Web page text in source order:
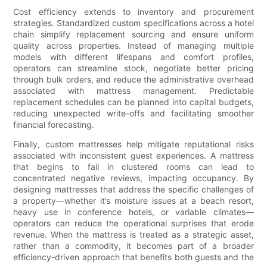
Cost efficiency extends to inventory and procurement
strategies. Standardized custom specifications across a hotel
chain simplify replacement sourcing and ensure uniform
quality across properties. Instead of managing multiple
models with different lifespans and comfort profiles,
operators can streamline stock, negotiate better pricing
through bulk orders, and reduce the administrative overhead
associated with mattress management. Predictable
replacement schedules can be planned into capital budgets,
reducing unexpected write-offs and facilitating smoother
financial forecasting.
Finally, custom mattresses help mitigate reputational risks
associated with inconsistent guest experiences. A mattress
that begins to fail in clustered rooms can lead to
concentrated negative reviews, impacting occupancy. By
designing mattresses that address the specific challenges of
a property—whether it’s moisture issues at a beach resort,
heavy use in conference hotels, or variable climates—
operators can reduce the operational surprises that erode
revenue. When the mattress is treated as a strategic asset,
rather than a commodity, it becomes part of a broader
efficiency-driven approach that benefits both guests and the